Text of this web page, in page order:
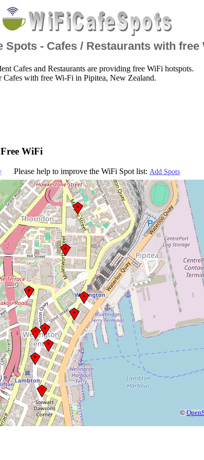
Spots - Cafes / Restaurants with free
Cafes and Restaurants are providing free WiFi hotspots.
Cafes with free Wi-Fi in Pipitea, New Zealand.
WiFi
Please help to improve the WiFi Spot list: Add Spots
©